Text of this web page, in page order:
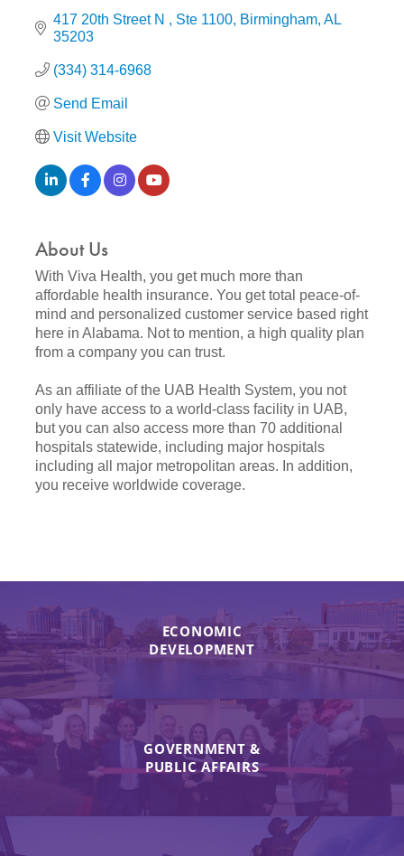
417 20th Street N Ste 1100 Birmingham
35203
(334) 314-6968
Send Email
Visit Website
About Us
With Viva Health, you get much more than
affordable health insurance. You get total peace-of-
mind and personalized customer service based right
here in Alabama. Not to mention, a high quality plan
from a company you can trust.
As an affiliate of the UAB Health System, you not
only have access to a world-class facility in UAB,
but you can also access more than 70 additional
hospitals statewide, including major hospitals
including all major metropolitan areas. In addition,
you receive worldwide coverage.
ECONOMIC
DEVELOPMENT
GOVERNMENT &
PUBLIC AFFAIRS